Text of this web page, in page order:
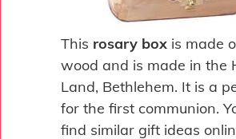
This rosary box is made
wood and is made in the
Land, Bethlehem. It is a
for the first communion.
find similar gift ideas